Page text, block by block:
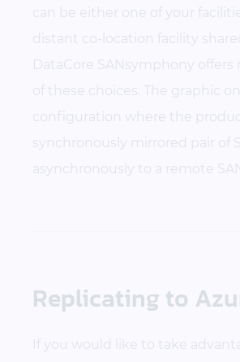
can be either one of your
distant co-location facility
DataCore SANsymphony
of these choices. The graphic
configuration where the
synchronously mirrored pair of
asynchronously to a remote
Replicating to
If you would like to take